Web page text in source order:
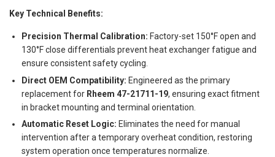
Key Technical Benefits:
Precision Thermal Calibration: Factory-set 150°F open and
130°F close differentials prevent heat exchanger fatigue and
ensure consistent safety cycling.
Direct OEM Compatibility: Engineered as the primary
replacement for Rheem 47-21711-19, ensuring exact fitment
in bracket mounting and terminal orientation.
Automatic Reset Logic: Eliminates the need for manual
intervention after a temporary overheat condition, restoring
system operation once temperatures normalize.